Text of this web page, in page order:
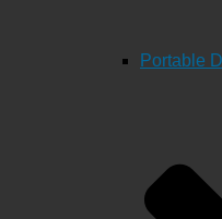
Portable